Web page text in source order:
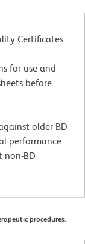
Certificates
for use and
before
older BD
performance
non-BD
procedures.